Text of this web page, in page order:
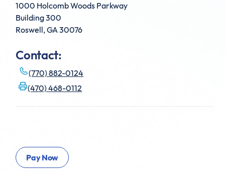
1000 Holcomb Woods Parkway
Building 300
Roswell, GA 30076
Contact:
(770) 882-0124
(470) 468-0112